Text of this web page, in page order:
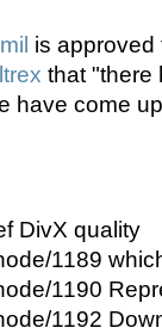
is approved
that "there
have come
DivX quality
1189
1190
1192